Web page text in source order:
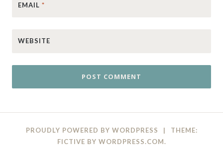
EMAIL *
WEBSITE
PROUDLY POWERED BY WORDPRESS |
THEME:
FICTIVE BY WORDPRESS.COM.